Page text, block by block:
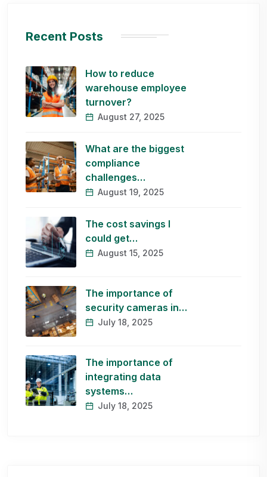
Recent Posts
How to reduce
warehouse employee
turnover?
August 27, 2025
What are the biggest
compliance
challenges…
August 19, 2025
The cost savings I
could get…
August 15, 2025
The importance of
security cameras in…
July 18, 2025
The importance of
integrating data
systems…
July 18, 2025